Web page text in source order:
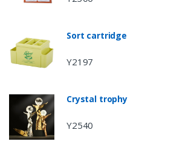
Sort cartridge
Y2197
Crystal trophy
Y2540